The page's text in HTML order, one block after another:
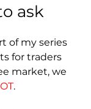
ask
of my series
for traders
market, we
.